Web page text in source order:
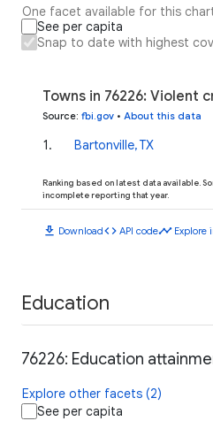
One facet available for this
See per capita
Snap to date with highest
Towns in 76226: Violent
Source: fbi.gov • About this data
1. Bartonville, TX
Ranking based on latest data available.
incomplete reporting that year.
download Downloadcode API codetimeline Explore
Education
76226: Education
Explore other facets (2)
See per capita